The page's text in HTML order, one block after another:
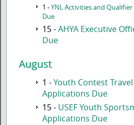
1 -YNL Activities and
Due
15 -AHYA Executive
Due
1 -Youth Contest
Applications Due
15 - USEF Youth
Applications Due